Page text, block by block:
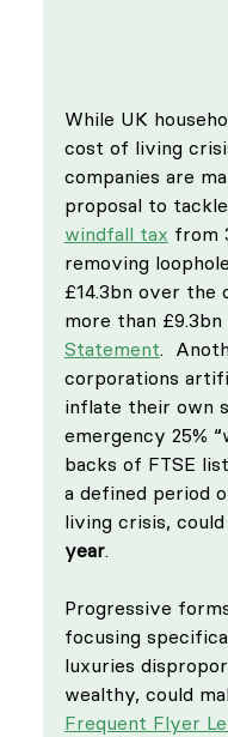
While UK
cost of living
companies are
proposal to
windfall tax from
removing
£14.3bn over the
more than £9.3bn
Statement.
corporations
inflate their own
emergency 25%
backs of FTSE
a defined period
living crisis, could
year.
Progressive
focusing
luxuries
wealthy, could
Frequent Flyer